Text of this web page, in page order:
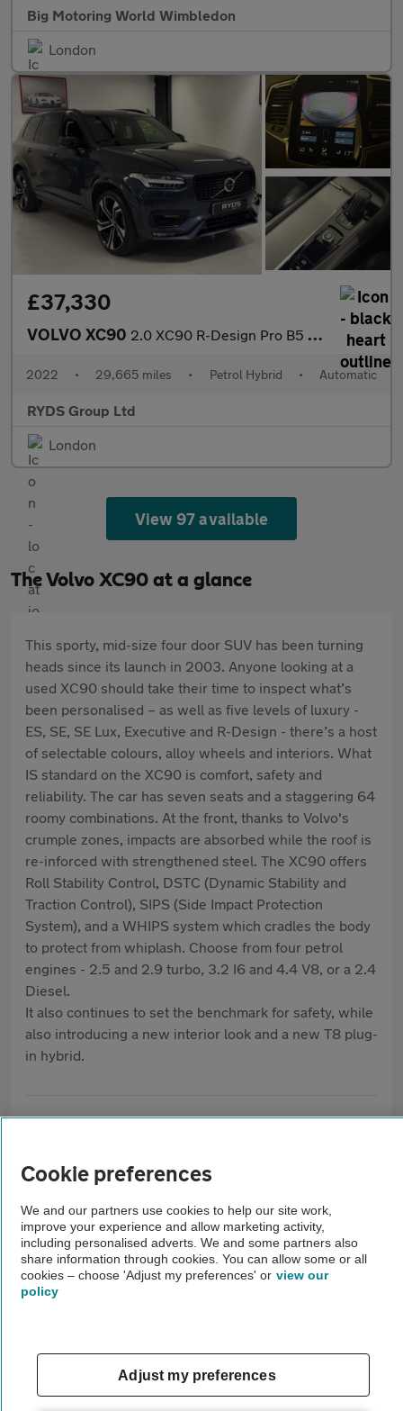
Big Motoring World Wimbledon
London
£37,330
VOLVO XC90 2.0 XC90 R-Design Pro B5 MHEV AWD Auto 4WD 5dr
2022 • 29,665 miles • Petrol Hybrid • Automatic
RYDS Group Ltd
London
View 97 available
The Volvo XC90 at a glance
This sporty, mid-size four door SUV has been turning
heads since its launch in 2003. Anyone looking at a
used XC90 should take their time to inspect what’s
been personalised – as well as five levels of luxury -
ES, SE, SE Lux, Executive and R-Design - there’s a host
of selectable colours, alloy wheels and interiors. What
IS standard on the XC90 is comfort, safety and
reliability. The car has seven seats and a staggering 64
roomy combinations. At the front, thanks to Volvo's
crumple zones, impacts are absorbed while the roof is
re-inforced with strengthened steel. The XC90 offers
Roll Stability Control, DSTC (Dynamic Stability and
Traction Control), SIPS (Side Impact Protection
System), and a WHIPS system which cradles the body
to protect from whiplash. Choose from four petrol
engines - 2.5 and 2.9 turbo, 3.2 I6 and 4.4 V8, or a 2.4
Diesel.
It also continues to set the benchmark for safety, while
also introducing a new interior look and a new T8 plug-
in hybrid.
XC90
A used Volvo XC90 can make an
excellent family SUV, but service
history is essential. Check the gearbox
changes smoothly, the engine runs
feature, including the infotainment,
keyless entry, parking sensors and
Cookie preferences
We and our partners use cookies to help our site work,
improve your experience and allow marketing activity,
including personalised adverts. We and some partners also
share information through cookies. You can allow some or all
cookies – choose 'Adjust my preferences' or view our
policy
Adjust my preferences